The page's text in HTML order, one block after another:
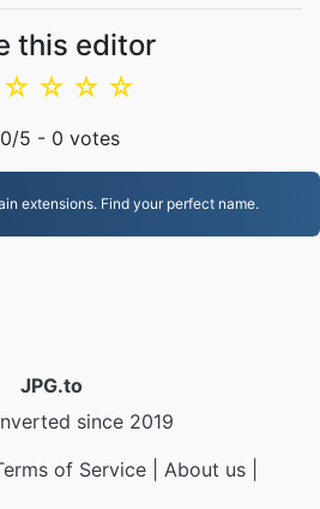
this editor
☆
☆
☆
☆
/5 - 0 votes
extensions. Find your perfect name.
JPG.to
since 2019
of Service| About us|